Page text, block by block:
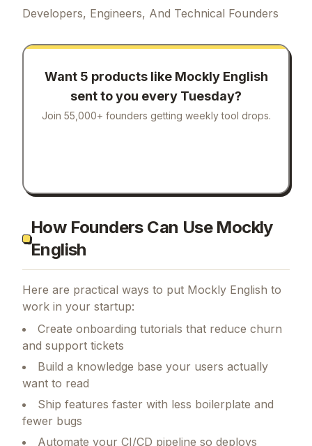
Developers, Engineers, And Technical Founders
Want 5 products like Mockly English
sent to you every Tuesday?
Join 55,000+ founders getting weekly tool drops.
How Founders Can Use Mockly
English
Here are practical ways to put Mockly English to
work in your startup:
Create onboarding tutorials that reduce churn
and support tickets
Build a knowledge base your users actually
want to read
Ship features faster with less boilerplate and
fewer bugs
Automate your CI/CD pipeline so deploys